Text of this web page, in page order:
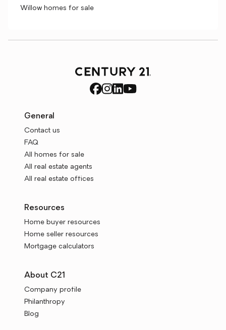
Willow homes for sale
General
Contact us
FAQ
All homes for sale
All real estate agents
All real estate offices
Resources
Home buyer resources
Home seller resources
Mortgage calculators
About C21
Company profile
Philanthropy
Blog